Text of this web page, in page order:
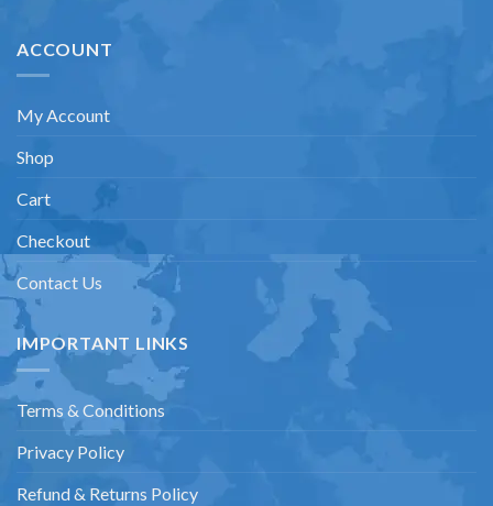
ACCOUNT
My Account
Shop
Cart
Checkout
Contact Us
IMPORTANT LINKS
Terms & Conditions
Privacy Policy
Refund & Returns Policy